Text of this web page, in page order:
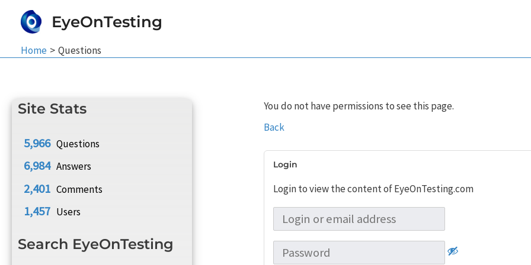
EyeOnTesting
Home Questions
Site Stats
5,966 Questions
6,984 Answers
2,401 Comments
1,457 Users
Search EyeOnTesting
You do not have permissions to see this page.
Back
Login
Login to view the content of EyeOnTesting.com